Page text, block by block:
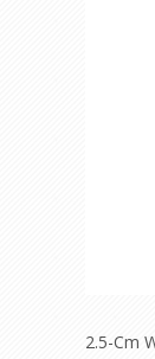
2.5-Cm